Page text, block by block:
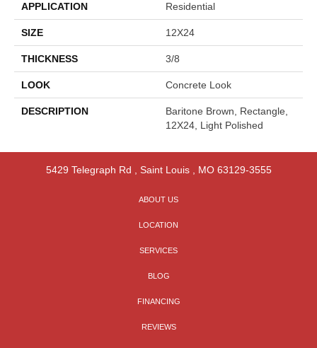
APPLICATION Residential
SIZE 12X24
THICKNESS 3/8
LOOK Concrete Look
DESCRIPTION
Baritone Brown, Rectangle,
12X24, Light Polished
5429 Telegraph Rd Saint Louis, MO 63129-3555
ABOUT US
LOCATION
SERVICES
BLOG
FINANCING
REVIEWS